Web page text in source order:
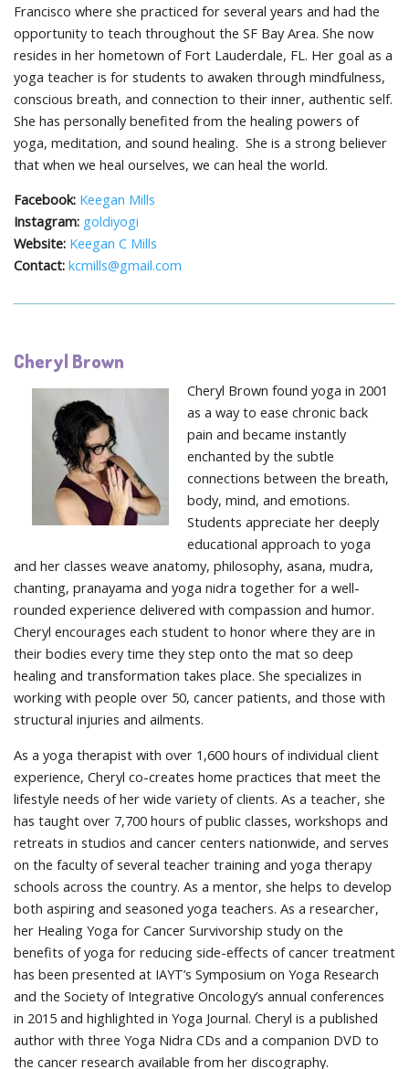
Francisco where she practiced for several years and had the
opportunity to teach throughout the SF Bay Area. She now
resides in her hometown of Fort Lauderdale, FL. Her goal as a
yoga teacher is for students to awaken through mindfulness,
conscious breath, and connection to their inner, authentic self.
She has personally benefited from the healing powers of
yoga, meditation, and sound healing. She is a strong believer
that when we heal ourselves, we can heal the world.
Facebook: Keegan Mills
Instagram: goldiyogi
Website: Keegan C Mills
Contact: kcmills@gmail.com
Cheryl Brown
Cheryl Brown found yoga in 2001
as a way to ease chronic back
pain and became instantly
enchanted by the subtle
connections between the breath,
body, mind, and emotions.
Students appreciate her deeply
educational approach to yoga
and her classes weave anatomy, philosophy, asana, mudra,
chanting, pranayama and yoga nidra together for a well-
rounded experience delivered with compassion and humor.
Cheryl encourages each student to honor where they are in
their bodies every time they step onto the mat so deep
healing and transformation takes place. She specializes in
working with people over 50, cancer patients, and those with
structural injuries and ailments.
As a yoga therapist with over 1,600 hours of individual client
experience, Cheryl co-creates home practices that meet the
lifestyle needs of her wide variety of clients. As a teacher, she
has taught over 7,700 hours of public classes, workshops and
retreats in studios and cancer centers nationwide, and serves
on the faculty of several teacher training and yoga therapy
schools across the country. As a mentor, she helps to develop
both aspiring and seasoned yoga teachers. As a researcher,
her Healing Yoga for Cancer Survivorship study on the
benefits of yoga for reducing side-effects of cancer treatment
has been presented at IAYT’s Symposium on Yoga Research
and the Society of Integrative Oncology’s annual conferences
in 2015 and highlighted in Yoga Journal. Cheryl is a published
author with three Yoga Nidra CDs and a companion DVD to
the cancer research available from her discography.